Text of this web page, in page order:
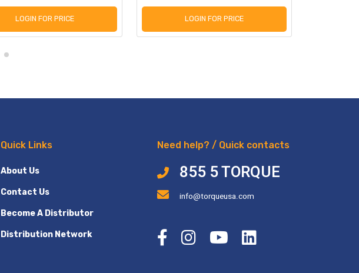
LOGIN FOR PRICE LOGIN FOR PRICE
Quick Links
About Us
Contact Us
Become A Distributor
Distribution Network
Need help? / Quick contacts
855 5 TORQUE
info@torqueusa.com